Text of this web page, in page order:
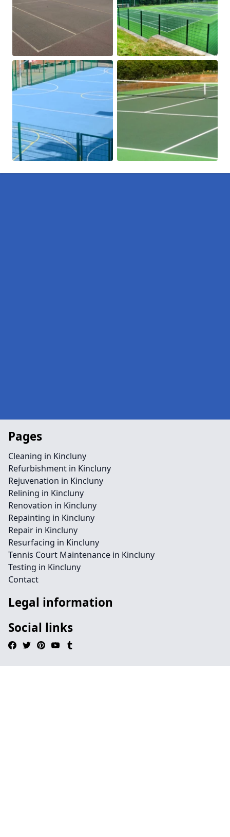
Pages
Cleaning in Kincluny
Refurbishment in Kincluny
Rejuvenation in Kincluny
Relining in Kincluny
Renovation in Kincluny
Repainting in Kincluny
Repair in Kincluny
Resurfacing in Kincluny
Tennis Court Maintenance in Kincluny
Testing in Kincluny
Contact
Legal information
Social links